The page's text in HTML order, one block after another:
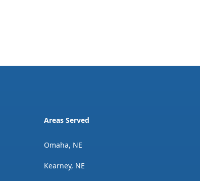
Areas Served
Omaha, NE
Kearney, NE